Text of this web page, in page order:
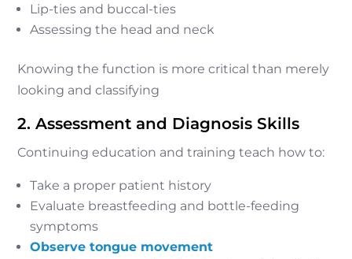
Lip-ties and buccal-ties
Assessing the head and neck
Knowing the function is more critical than merely
looking and classifying
2. Assessment and Diagnosis Skills
Continuing education and training teach how to:
Take a proper patient history
Evaluate breastfeeding and bottle-feeding
symptoms
Observe tongue movement